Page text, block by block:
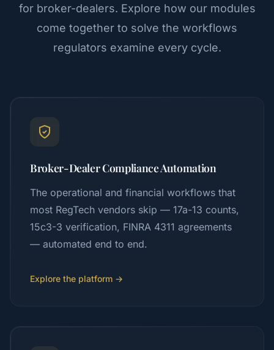
for broker-dealers. Explore how our modules
come together to solve the workflows
regulators examine every cycle.
Broker-Dealer Compliance Automation
The operational and financial workflows that
most RegTech vendors skip — 17a-13 counts,
15c3-3 verification, FINRA 4311 agreements
— automated end to end.
Explore the platform →